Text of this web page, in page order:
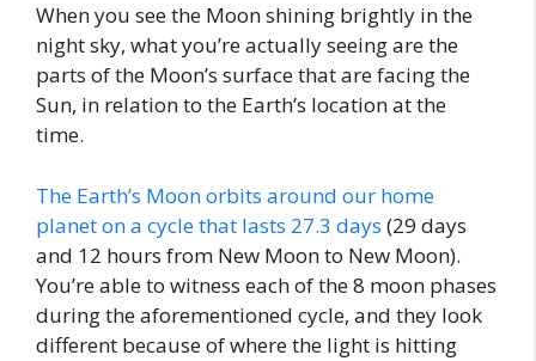
When you see the Moon shining brightly in the
night sky, what you’re actually seeing are the
parts of the Moon’s surface that are facing the
Sun, in relation to the Earth’s location at the
time.
The Earth’s Moon orbits around our home
planet on a cycle that lasts 27.3 days (29 days
and 12 hours from New Moon to New Moon).
You’re able to witness each of the 8 moon phases
during the aforementioned cycle, and they look
different because of where the light is hitting